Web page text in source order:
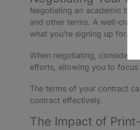
Negotiating an academic
and other terms. A well-
what you’re signing up for.
When negotiating, consider
efforts, allowing you to
The terms of your contract
contract effectively.
The Impact of